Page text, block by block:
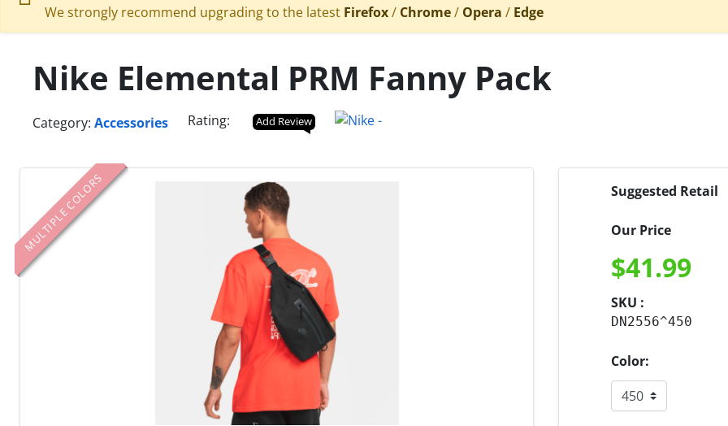
We strongly recommend upgrading to the latest Firefox/ Chrome/ Opera / Edge
Nike Elemental PRM Fanny Pack
Category: Accessories Rating: Add Review
MULTIPLE COLORS Suggested Retail
Our Price
$41.99
SKU :
DN2556^450
Color: